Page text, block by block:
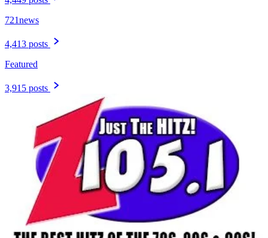
721news
4,413 posts
Featured
3,915 posts